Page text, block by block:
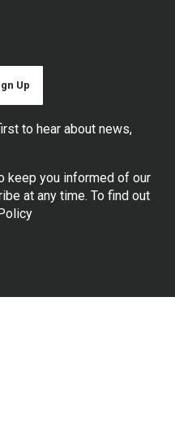
to hear about news,
Up
keep you informed of our
at any time. To find out